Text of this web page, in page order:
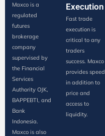
Maxco is a
regulated
futures
brokerage
company
supervised by
the Financial
Services
Authority OJK,
BAPPEBTI, and
Bank
Indonesia.
Maxco is also
Execution
Fast trade
execution is
critical to any
traders
success. Maxco
provides speed
in addition to
price and
access to
liquidity.